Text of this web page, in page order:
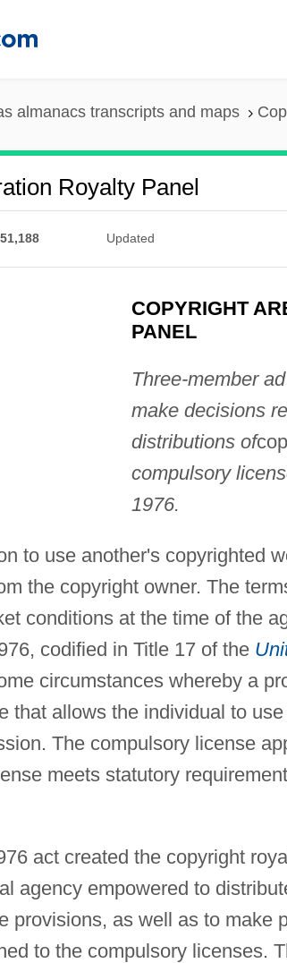
almanacs transcripts and maps
Royalty Panel
Updated
COPYRIGHT
PANEL
Three-member
make decisions
distributions of
compulsory
1976.
to use another's copyrighted
the copyright owner. The
conditions at the time of the
codified in Title 17 of the
circumstances whereby a
that allows the individual to
The compulsory license
meets statutory
act created the copyright
agency empowered to
provisions, as well as to make
to the compulsory licenses.